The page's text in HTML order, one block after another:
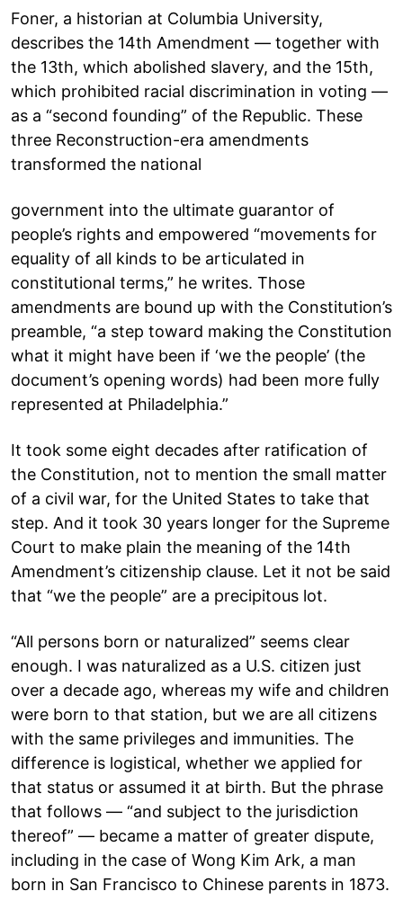
Foner, a historian at Columbia University,
describes the 14th Amendment — together with
the 13th, which abolished slavery, and the 15th,
which prohibited racial discrimination in voting —
as a “second founding” of the Republic. These
three Reconstruction-era amendments
transformed the national
government into the ultimate guarantor of
people’s rights and empowered “movements for
equality of all kinds to be articulated in
constitutional terms,” he writes. Those
amendments are bound up with the Constitution’s
preamble, “a step toward making the Constitution
what it might have been if ‘we the people’ (the
document’s opening words) had been more fully
represented at Philadelphia.”
It took some eight decades after ratification of
the Constitution, not to mention the small matter
of a civil war, for the United States to take that
step. And it took 30 years longer for the Supreme
Court to make plain the meaning of the 14th
Amendment’s citizenship clause. Let it not be said
that “we the people” are a precipitous lot.
“All persons born or naturalized” seems clear
enough. I was naturalized as a U.S. citizen just
over a decade ago, whereas my wife and children
were born to that station, but we are all citizens
with the same privileges and immunities. The
difference is logistical, whether we applied for
that status or assumed it at birth. But the phrase
that follows — “and subject to the jurisdiction
thereof” — became a matter of greater dispute,
including in the case of Wong Kim Ark, a man
born in San Francisco to Chinese parents in 1873.